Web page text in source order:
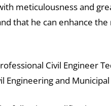
meticulousness and
that he can enhance
Civil Engineer
Engineering and